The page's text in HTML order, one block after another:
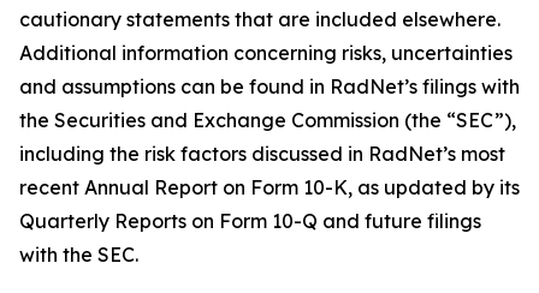
cautionary statements that are included elsewhere.
Additional information concerning risks, uncertainties
and assumptions can be found in RadNet’s filings with
the Securities and Exchange Commission (the “SEC”),
including the risk factors discussed in RadNet’s most
recent Annual Report on Form 10-K, as updated by its
Quarterly Reports on Form 10-Q and future filings
with the SEC.